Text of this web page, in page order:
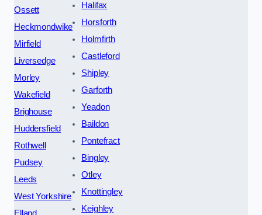
Ossett
Heckmondwike
Mirfield
Liversedge
Morley
Wakefield
Brighouse
Huddersfield
Rothwell
Pudsey
Leeds
West Yorkshire
Halifax
Horsforth
Holmfirth
Castleford
Shipley
Garforth
Yeadon
Baildon
Pontefract
Bingley
Otley
Knottingley
Keighley